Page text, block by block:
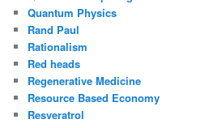
Quantum Physics
Rand Paul
Rationalism
Red heads
Regenerative Medicine
Resource Based Economy
Resveratrol